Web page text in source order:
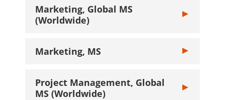
Marketing, Global MS
(Worldwide)
Toggle
Marketing, MS Toggle
Project Management, Global
MS (Worldwide)
Toggle